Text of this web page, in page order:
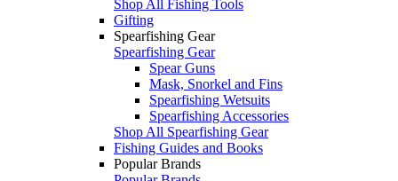
Shop All Fishing Tools
Gifting
Spearfishing Gear
Spearfishing Gear
Spear Guns
Mask, Snorkel and Fins
Spearfishing Wetsuits
Spearfishing Accessories
Shop All Spearfishing Gear
Fishing Guides and Books
Popular Brands